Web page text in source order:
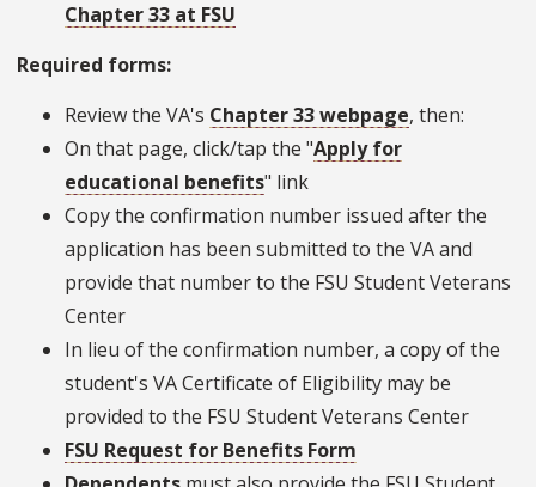
Chapter 33 at FSU
Required forms:
Review the VA's Chapter 33 webpage, then:
On that page, click/tap the "Apply for
educational benefits" link
Copy the confirmation number issued after the
application has been submitted to the VA and
provide that number to the FSU Student Veterans
Center
In lieu of the confirmation number, a copy of the
student's VA Certificate of Eligibility may be
provided to the FSU Student Veterans Center
FSU Request for Benefits Form